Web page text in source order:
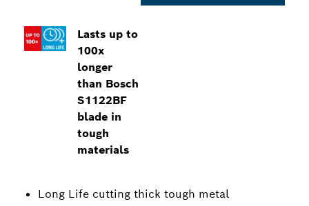
Lasts up to
100x
longer
than Bosch
S1122BF
blade in
tough
materials
Long Life cutting thick tough metal